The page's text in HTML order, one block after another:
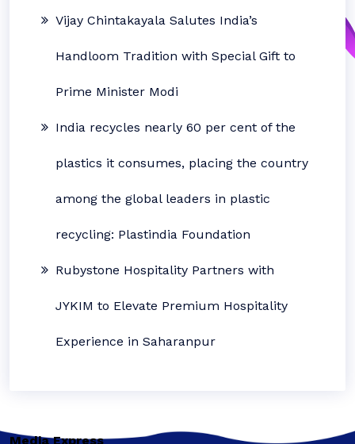
Vijay Chintakayala Salutes India’s
Handloom Tradition with Special Gift to
Prime Minister Modi
India recycles nearly 60 per cent of the
plastics it consumes, placing the country
among the global leaders in plastic
recycling: Plastindia Foundation
Rubystone Hospitality Partners with
JYKIM to Elevate Premium Hospitality
Experience in Saharanpur
Media Express